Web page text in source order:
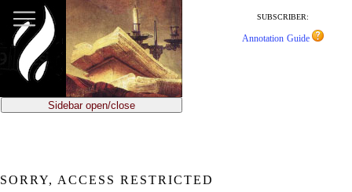
main
content
SUBSCRIBER:
Annotation Guide
Sidebar open/close
SORRY, ACCESS RESTRICTED